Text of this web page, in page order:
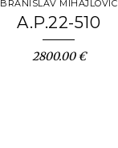
BRANISLAV MIHAJLOVIC
A.P.22-510
2800.00 €